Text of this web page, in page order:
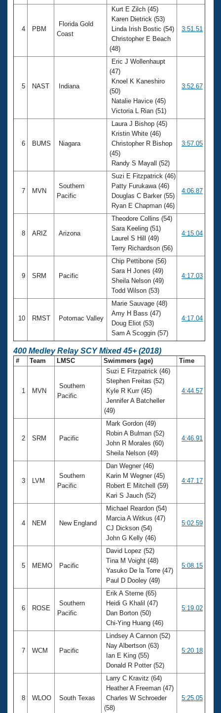
4 PBM
Florida Gold
Coast
Kurt E Zilch (45)
Karen Dietrick (53)
Linda Irish Bostic (54)
Christopher E Beach
(48)
3:51.51
5 NAST Indiana
Eric J Wollenhaupt
(47)
Knoel K Kaneshiro
(50)
Natalie Havice (45)
Victoria L Rian (51)
3:52.67
6 BUMS Niagara
Laura J Bishop (45)
Kristin White (46)
Christopher R Bishop
(45)
Randy S Mayall (52)
3:57.05
7 MVN
Southern
Pacific
Suzi E Fitzpatrick (46)
Patty Furukawa (46)
Douglas C Barker (55)
Ryan E Chapman (46)
4:06.87
8 ARIZ Arizona
Theodore Collins (54)
Sara Keeling (51)
Laurel S Hill (49)
Terry Richardson (56)
4:15.04
9 SRM Pacific
Chip Pettibone (56)
Sara H Jones (49)
Sheila Nelson (49)
Todd Wilson (53)
4:17.03
10 RMST Potomac Valley
Marie Sauvage (48)
Amy H Bass (47)
Doug Eliot (53)
Sam A Scoggin (57)
4:17.04
400 Medley Relay SCY Mixed 45+ (2018)
# Team LMSC Swimmers (age) Time
1 MVN
Southern
Pacific
Suzi E Fitzpatrick (46)
Stephen Freitas (52)
Kyle R Kurr (45)
Jennifer A Batcheller
(49)
4:44.57
2 SRM Pacific
Mark Gordon (49)
Robin A Bulman (52)
John R Morales (60)
Sheila Nelson (49)
4:46.91
3 LVM
Southern
Pacific
Dan Wegner (46)
Karin M Wegner (45)
Robert E Mitchell (59)
Kari S Jauch (52)
4:47.17
4 NEM New England
Michael Reardon (54)
Marcia A Witkus (47)
CJ Dickson (54)
John G Kelly (46)
5:02.59
5 MEMO Pacific
David Lopez (52)
Tina M Voight (48)
Yasuko De la Torre (47)
Paul D Dooley (49)
5:08.15
6 ROSE
Southern
Pacific
Erik A Sterne (65)
Heidi G Khalil (47)
Dan Borton (50)
Chi-Ying Huang (46)
5:19.02
7 WCM Pacific
Lindsey A Cannon (52)
Nay Albertson (63)
Ian E King (55)
Donald R Potter (52)
5:20.18
8 WLOO South Texas
Larry C Kravitz (64)
Heather A Freeman (47)
Charles W Schroeder
(58)
5:25.05